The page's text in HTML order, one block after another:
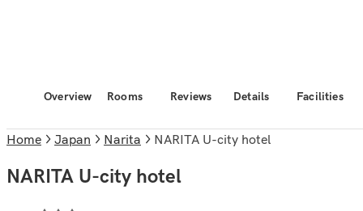
Overview Rooms Reviews Details Facilities
Home Japan Narita NARITA U-city hotel
NARITA U-city hotel